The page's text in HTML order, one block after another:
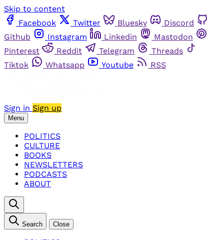
Skip to content
Facebook
Twitter Bluesky
Discord
Github
Instagram Linkedin
Mastodon
Pinterest
Reddit Telegram
Threads
Tiktok
Whatsapp Youtube RSS
Sign in Sign up
Menu
POLITICS
CULTURE
BOOKS
NEWSLETTERS
PODCASTS
ABOUT
Search Close